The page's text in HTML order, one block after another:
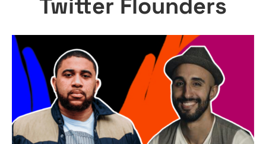
Twitter Flounders